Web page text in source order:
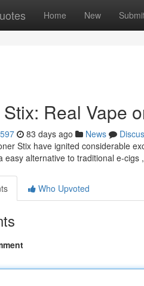
Home New
Real Vape
83 days ago News
Stix have ignited considerable
easy alternative to traditional e-cigs
Who Upvoted